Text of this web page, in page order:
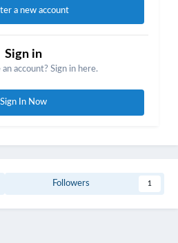
a new account
Sign in
account? Sign in here.
Sign In Now
Followers 1